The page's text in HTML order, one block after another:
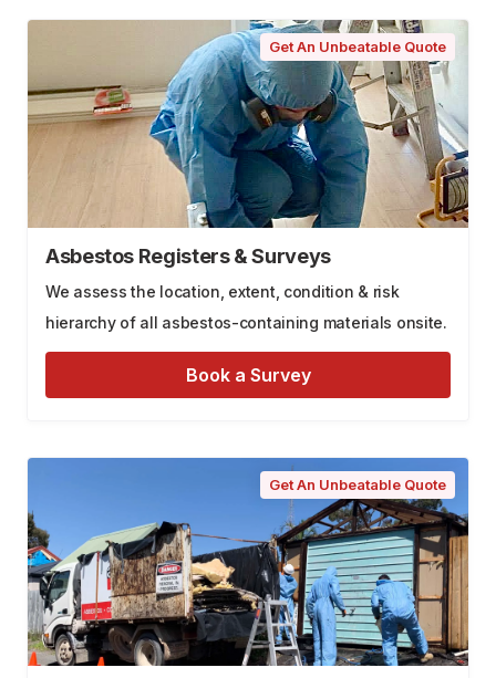
Get An Unbeatable Quote
Asbestos Registers & Surveys
We assess the location, extent, condition & risk
hierarchy of all asbestos-containing materials onsite.
Book a Survey
Get An Unbeatable Quote